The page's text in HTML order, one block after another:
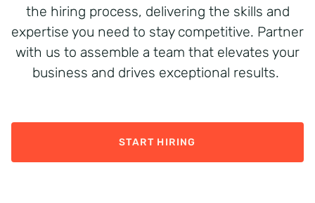
the hiring process, delivering the skills and
expertise you need to stay competitive. Partner
with us to assemble a team that elevates your
business and drives exceptional results.
START HIRING